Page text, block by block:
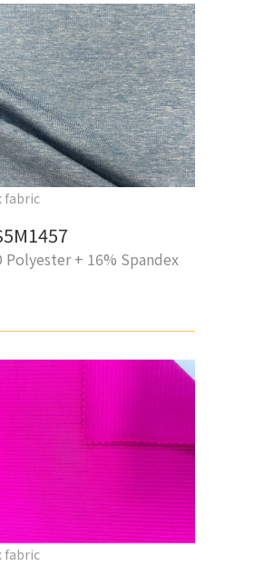
fabric
Polyester + 16% Spandex
fabric